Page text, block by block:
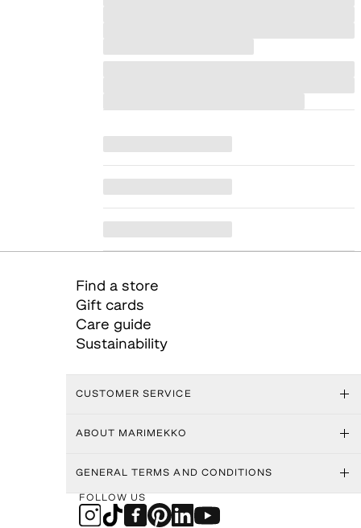
Find a store
Gift cards
Care guide
Sustainability
CUSTOMER SERVICE
ABOUT MARIMEKKO
GENERAL TERMS AND CONDITIONS
FOLLOW US